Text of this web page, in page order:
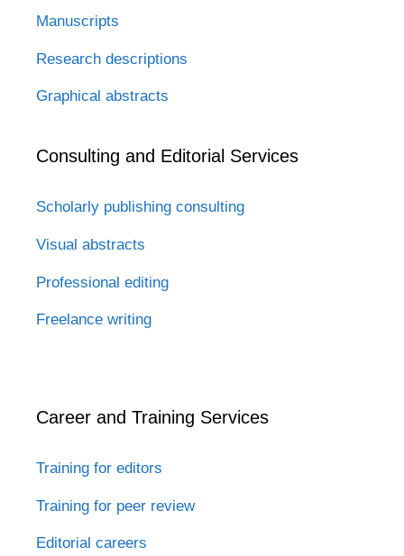
Manuscripts
Research descriptions
Graphical abstracts
Consulting and Editorial Services
Scholarly publishing consulting
Visual abstracts
Professional editing
Freelance writing
Career and Training Services
Training for editors
Training for peer review
Editorial careers